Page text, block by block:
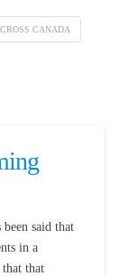
CANADA
said that
in a
that